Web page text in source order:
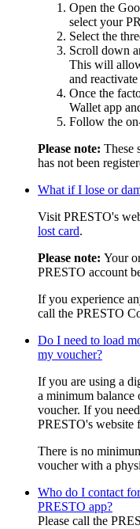
Open the
select your
Select the
Scroll down
This will
and
Once the
Wallet app
Follow the
Please note: These
has not been
What if I lose or
Visit PRESTO's
lost card.
Please note: Your
PRESTO account
If you experience
call the PRESTO
Do I need to load
my voucher?
If you are using a
a minimum balance
voucher. If you
PRESTO's website
There is no
voucher with a
Who do I contact
PRESTO app?
Please call the